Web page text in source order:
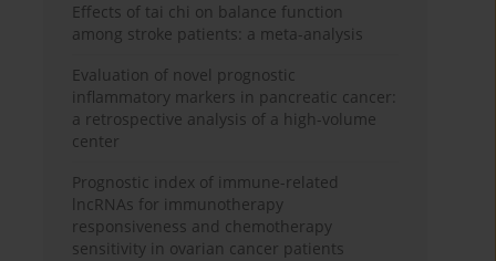
Effects of tai chi on balance function
among stroke patients: a meta-analysis
Evaluation of novel prognostic
inflammatory markers in pancreatic cancer:
a retrospective analysis of a high-volume
center
Prognostic index of immune-related
lncRNAs for immunotherapy
responsiveness and chemotherapy
sensitivity in ovarian cancer patients